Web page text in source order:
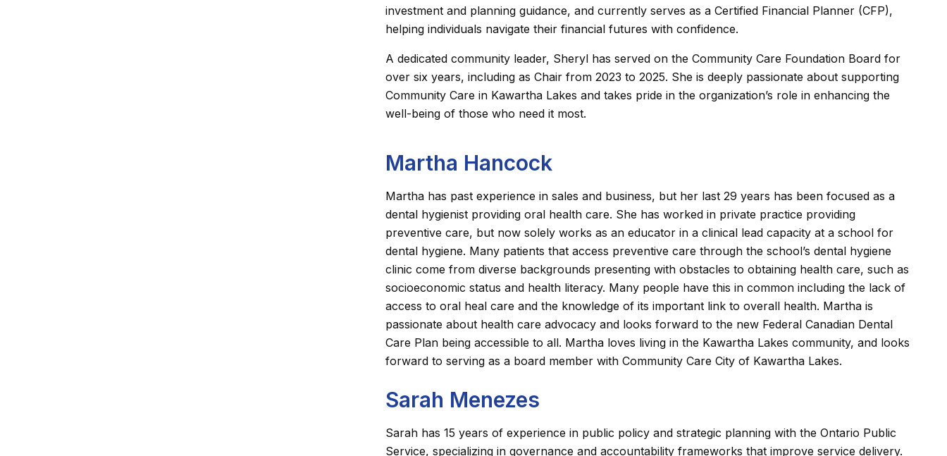
investment and planning guidance, and currently serves as a Certified Financial Planner (CFP),
helping individuals navigate their financial futures with confidence.
A dedicated community leader, Sheryl has served on the Community Care Foundation Board for
over six years, including as Chair from 2023 to 2025. She is deeply passionate about supporting
Community Care in Kawartha Lakes and takes pride in the organization’s role in enhancing the
well-being of those who need it most.
Martha Hancock
Martha has past experience in sales and business, but her last 29 years has been focused as a
dental hygienist providing oral health care. She has worked in private practice providing
preventive care, but now solely works as an educator in a clinical lead capacity at a school for
dental hygiene. Many patients that access preventive care through the school’s dental hygiene
clinic come from diverse backgrounds presenting with obstacles to obtaining health care, such as
socioeconomic status and health literacy. Many people have this in common including the lack of
access to oral heal care and the knowledge of its important link to overall health. Martha is
passionate about health care advocacy and looks forward to the new Federal Canadian Dental
Care Plan being accessible to all. Martha loves living in the Kawartha Lakes community, and looks
forward to serving as a board member with Community Care City of Kawartha Lakes.
Sarah Menezes
Sarah has 15 years of experience in public policy and strategic planning with the Ontario Public
Service, specializing in governance and accountability frameworks that improve service delivery.